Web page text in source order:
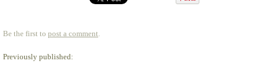
Be the first to post a comment.
Previously published: